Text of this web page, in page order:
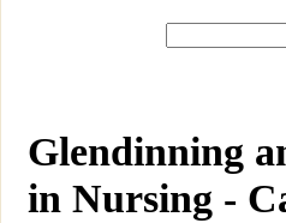
Glendinning
in Nursing -